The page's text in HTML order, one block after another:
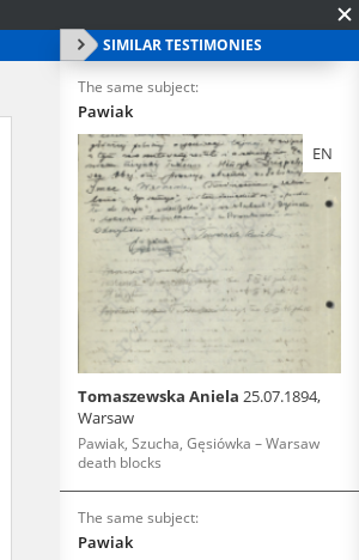
SIMILAR TESTIMONIES
The same subject:
Pawiak
EN
Tomaszewska Aniela 25.07.1894,
Warsaw
Pawiak, Szucha, Gęsiówka – Warsaw
death blocks
The same subject:
Pawiak